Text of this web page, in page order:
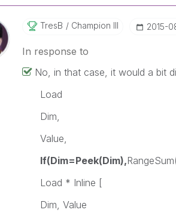
TresB Champion III ‎2015-
In response to
No, in that case, it would a bit
Load
Dim,
Value,
If(Dim=Peek(Dim),
Load * Inline [
Dim, Value